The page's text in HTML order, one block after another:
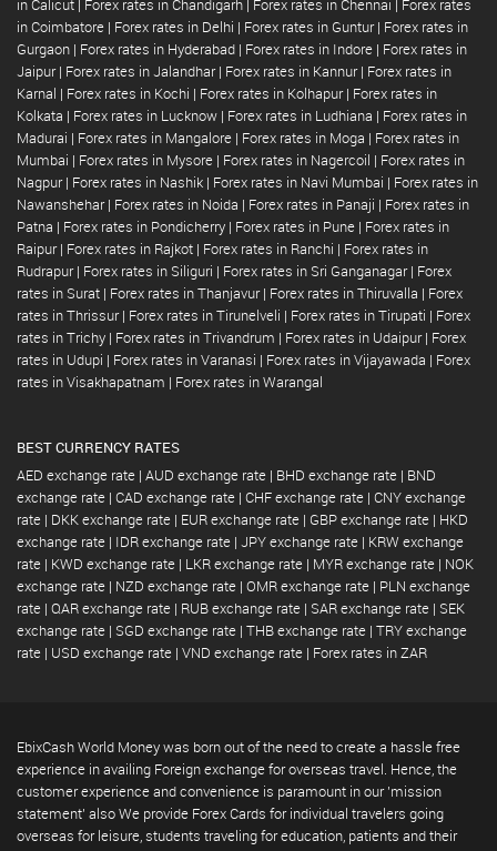
in Calicut | Forex rates in Chandigarh | Forex rates in Chennai | Forex rates
in Coimbatore | Forex rates in Delhi | Forex rates in Guntur | Forex rates in
Gurgaon | Forex rates in Hyderabad | Forex rates in Indore | Forex rates in
Jaipur | Forex rates in Jalandhar | Forex rates in Kannur | Forex rates in
Karnal | Forex rates in Kochi | Forex rates in Kolhapur | Forex rates in
Kolkata | Forex rates in Lucknow | Forex rates in Ludhiana | Forex rates in
Madurai | Forex rates in Mangalore | Forex rates in Moga | Forex rates in
Mumbai | Forex rates in Mysore | Forex rates in Nagercoil | Forex rates in
Nagpur | Forex rates in Nashik | Forex rates in Navi Mumbai | Forex rates in
Nawanshehar | Forex rates in Noida | Forex rates in Panaji | Forex rates in
Patna | Forex rates in Pondicherry | Forex rates in Pune | Forex rates in
Raipur | Forex rates in Rajkot | Forex rates in Ranchi | Forex rates in
Rudrapur | Forex rates in Siliguri | Forex rates in Sri Ganganagar | Forex
rates in Surat | Forex rates in Thanjavur | Forex rates in Thiruvalla | Forex
rates in Thrissur | Forex rates in Tirunelveli | Forex rates in Tirupati | Forex
rates in Trichy | Forex rates in Trivandrum | Forex rates in Udaipur | Forex
rates in Udupi | Forex rates in Varanasi | Forex rates in Vijayawada | Forex
rates in Visakhapatnam | Forex rates in Warangal
BEST CURRENCY RATES
AED exchange rate | AUD exchange rate | BHD exchange rate | BND
exchange rate | CAD exchange rate | CHF exchange rate | CNY exchange
rate | DKK exchange rate | EUR exchange rate | GBP exchange rate | HKD
exchange rate | IDR exchange rate | JPY exchange rate | KRW exchange
rate | KWD exchange rate | LKR exchange rate | MYR exchange rate | NOK
exchange rate | NZD exchange rate | OMR exchange rate | PLN exchange
rate | QAR exchange rate | RUB exchange rate | SAR exchange rate | SEK
exchange rate | SGD exchange rate | THB exchange rate | TRY exchange
rate | USD exchange rate | VND exchange rate | Forex rates in ZAR
EbixCash World Money was born out of the need to create a hassle free
experience in availing Foreign exchange for overseas travel. Hence, the
customer experience and convenience is paramount in our 'mission
statement' also We provide Forex Cards for individual travelers going
overseas for leisure, students traveling for education, patients and their